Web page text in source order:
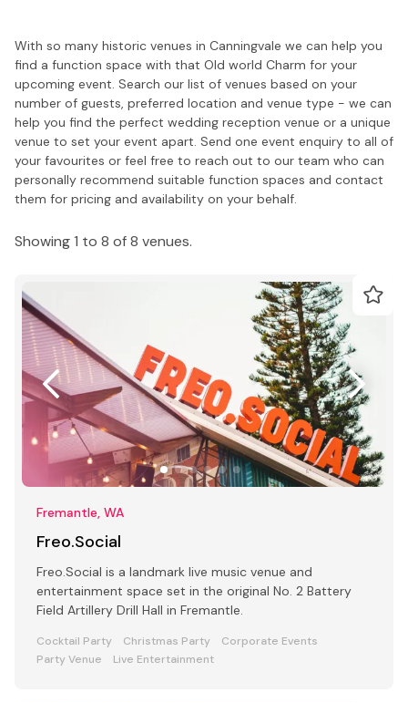
With so many historic venues in Canningvale we can help you
find a function space with that Old world Charm for your
upcoming event. Search our list of venues based on your
number of guests, preferred location and venue type - we can
help you find the perfect wedding reception venue or a unique
venue to set your event apart. Send one event enquiry to all of
your favourites or feel free to reach out to our team who can
personally recommend suitable function spaces and contact
them for pricing and availability on your behalf.
Showing 1 to 8 of 8 venues.
Fremantle, WA
Freo.Social
Freo.Social is a landmark live music venue and
entertainment space set in the original No. 2 Battery
Field Artillery Drill Hall in Fremantle.
Cocktail Party Christmas Party
Corporate Events
Party Venue
Live Entertainment